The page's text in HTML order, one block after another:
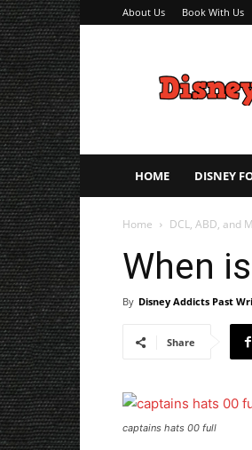
About Us Book With Us
Addicts
–
Tips
HOME DISNEY
Home DCL, ABD, and
When
By Disney Addicts Past
Share
captains hats 00 full